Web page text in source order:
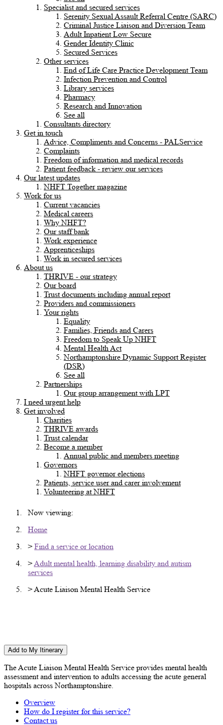
Specialist and secured services
Serenity Sexual Assault Referral Centre (SARC)
Criminal Justice Liaison and Diversion Team
Adult Inpatient Low Secure
Gender Identity Clinic
Secured Services
Other services
End of Life Care Practice Development Team
Infection Prevention and Control
Library services
Pharmacy
Research and Innovation
See all
Consultants directory
Get in touch
Advice, Compliments and Concerns - PALService
Complaints
Freedom of information and medical records
Patient feedback - review our services
Our latest updates
NHFT Together magazine
Work for us
Current vacancies
Medical careers
Why NHFT?
Our staff bank
Work experience
Apprenticeships
Work in secured services
About us
THRIVE - our strategy
Our board
Trust documents including annual report
Providers and commissioners
Your rights
Equality
Families, Friends and Carers
Freedom to Speak Up NHFT
Mental Health Act
Northamptonshire Dynamic Support Register
(DSR)
See all
Partnerships
Our group arrangement with LPT
I need urgent help
Get involved
Charities
THRIVE awards
Trust calendar
Become a member
Annual public and members meeting
Governors
NHFT governor elections
Patients, service user and carer involvement
Volunteering at NHFT
Now viewing:
Home
> Find a service or location
> Adult mental health, learning disability and autism
services
> Acute Liaison Mental Health Service
Add to My Itinerary
The Acute Liaison Mental Health Service provides mental health
assessment and intervention to adults accessing the acute general
hospitals across Northamptonshire.
Overview
How do I register for this service?
Contact us